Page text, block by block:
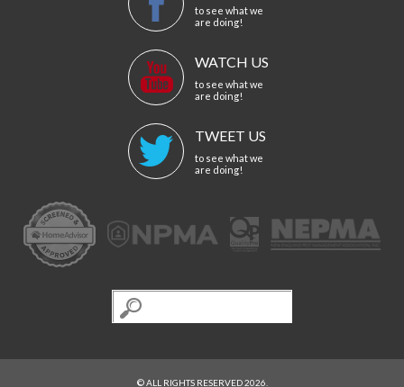
to see what we
are doing!
WATCH US
to see what we
are doing!
TWEET US
to see what we
are doing!
© ALL RIGHTS RESERVED 2026.